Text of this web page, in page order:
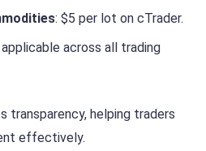
: $5 per lot on cTrader.
across all trading
transparency, helping traders
effectively.